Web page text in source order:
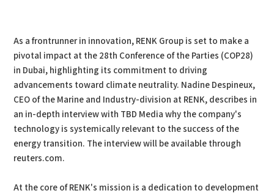
As a frontrunner in innovation, RENK Group is set to make a
pivotal impact at the 28th Conference of the Parties (COP28)
in Dubai, highlighting its commitment to driving
advancements toward climate neutrality. Nadine Despineux,
CEO of the Marine and Industry-division at RENK, describes in
an in-depth interview with TBD Media why the company's
technology is systemically relevant to the success of the
energy transition. The interview will be available through
reuters.com.
At the core of RENK's mission is a dedication to development